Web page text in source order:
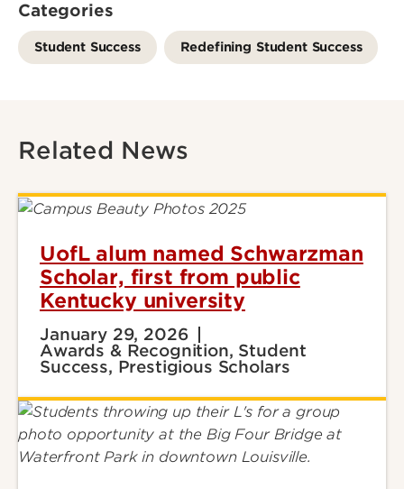
Categories
Student Success Redefining Student Success
Related News
UofL alum named Schwarzman
Scholar, first from public
Kentucky university
January 29, 2026
Awards & Recognition, Student
Success, Prestigious Scholars